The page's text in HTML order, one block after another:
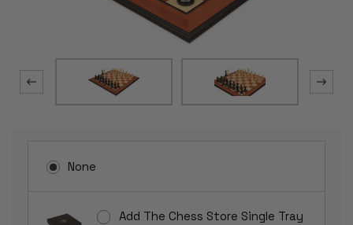
None
Add The Chess Store Single Tray